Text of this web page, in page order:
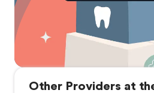
Other Providers at